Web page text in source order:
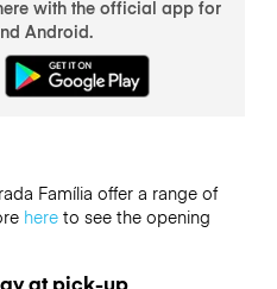
with the official app for
Android.
Família offer a range of
hereto see the opening
at pick-up